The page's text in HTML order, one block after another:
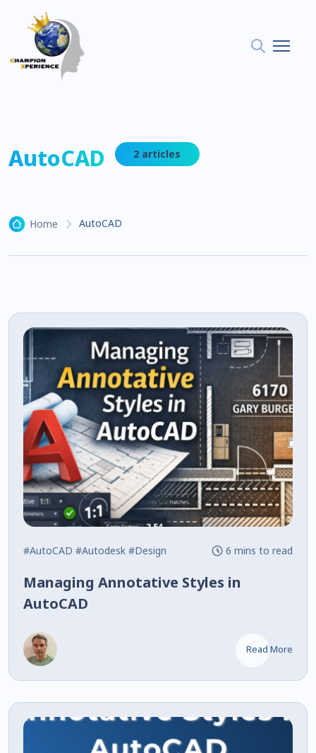
AutoCAD 2 articles
Home AutoCAD
#AutoCAD #Autodesk #Design 6 mins to read
Managing Annotative Styles in
AutoCAD
Read More